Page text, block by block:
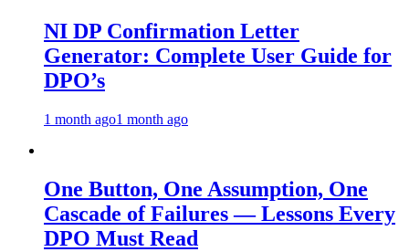
NI DP Confirmation Letter
Generator: Complete User Guide for
DPO’s
1 month ago1 month ago
One Button, One Assumption, One
Cascade of Failures — Lessons Every
DPO Must Read